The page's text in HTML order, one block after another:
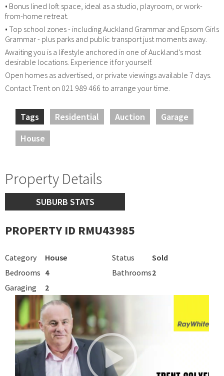
• Bonus lined loft space, ideal as a studio, playroom, or work-
from-home retreat.
• Top school zones - including Auckland Grammar and Epsom Girls
Grammar - plus parks and public transport just moments away.
Awaiting you is a lifestyle anchored in one of Auckland's most
desirable locations. Experience it for yourself.
Open homes as advertised, or private viewings available 7 days.
Contact Trent on 021 989 466 to arrange your time.
Tags Residential Auction
Garage
House
Property Details
SUBURB STATS
PROPERTY ID RMU43985
Category House Status
Sold
Bedrooms 4 Bathrooms2
Garaging
2